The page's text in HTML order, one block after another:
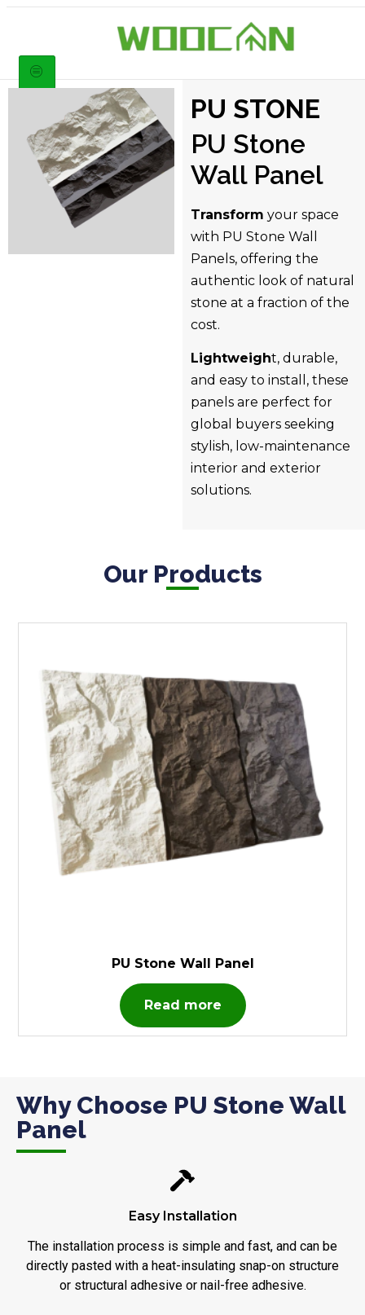
PU STONE
PU Stone
Wall Panel
Transform your space
with PU Stone Wall
Panels, offering the
authentic look of natural
stone at a fraction of the
cost.
Lightweight, durable,
and easy to install, these
panels are perfect for
global buyers seeking
stylish, low-maintenance
interior and exterior
solutions.
Our Products
PU Stone Wall Panel
Read more
Why Choose PU Stone Wall
Panel
Easy Installation
The installation process is simple and fast, and can be
directly pasted with a heat-insulating snap-on structure
or structural adhesive or nail-free adhesive.